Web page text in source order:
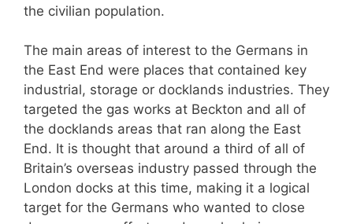
the civilian population.
The main areas of interest to the Germans in
the East End were places that contained key
industrial, storage or docklands industries. They
targeted the gas works at Beckton and all of
the docklands areas that ran along the East
End. It is thought that around a third of all of
Britain’s overseas industry passed through the
London docks at this time, making it a logical
target for the Germans who wanted to close